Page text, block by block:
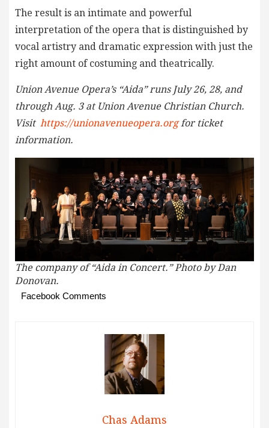
The result is an intimate and powerful
interpretation of the opera that is distinguished by
vocal artistry and dramatic expression with just the
right amount of costuming and theatrically.
Union Avenue Opera’s “Aida” runs July 26, 28, and
through Aug. 3 at Union Avenue Christian Church.
Visit https://unionavenueopera.orgfor ticket
information.
The company of “Aida in Concert.” Photo by Dan
Donovan.
Facebook Comments
Chas Adams